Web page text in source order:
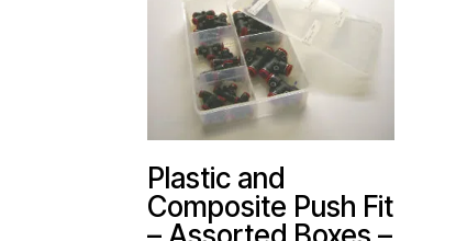
Plastic and
Composite Push Fit